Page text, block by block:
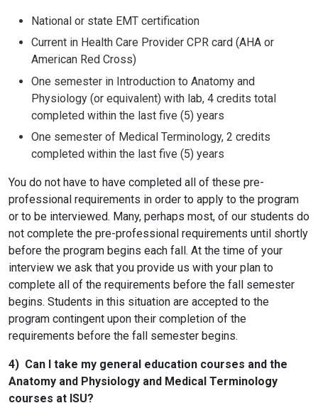
National or state EMT certification
Current in Health Care Provider CPR card (AHA or
American Red Cross)
One semester in Introduction to Anatomy and
Physiology (or equivalent) with lab, 4 credits total
completed within the last five (5) years
One semester of Medical Terminology, 2 credits
completed within the last five (5) years
You do not have to have completed all of these pre-
professional requirements in order to apply to the program
or to be interviewed. Many, perhaps most, of our students do
not complete the pre-professional requirements until shortly
before the program begins each fall. At the time of your
interview we ask that you provide us with your plan to
complete all of the requirements before the fall semester
begins. Students in this situation are accepted to the
program contingent upon their completion of the
requirements before the fall semester begins.
4) Can I take my general education courses and the
Anatomy and Physiology and Medical Terminology
courses at ISU?